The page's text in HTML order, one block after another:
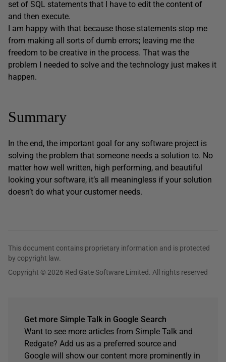
set of SQL statements that I have to edit the content of
and then execute.
I am happy with that because those statements stop me
from making all sorts of dumb errors; leaving me the
freedom to be creative in the process. That was the
problem I needed to solve and the technology just makes it
happen.
Summary
In the end, the important goal for any software project is
solving the problem that someone needs a solution to. No
matter how well written, high performing, and beautiful
looking your software, it’s all meaningless if your solution
doesn’t do what your customer needs.
This document contains proprietary information and is protected
by copyright law.
Copyright © 2026 Red Gate Software Limited. All rights reserved
Get more Simple Talk in Google Search
Want to see more articles from Simple Talk and
Redgate? Add us as a preferred source and
Google will show our content more prominently in